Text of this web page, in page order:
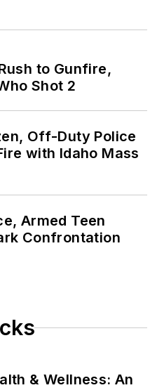
to Gunfire,
Shot 2
Off-Duty Police
with Idaho Mass
Armed Teen
Confrontation
& Wellness: An